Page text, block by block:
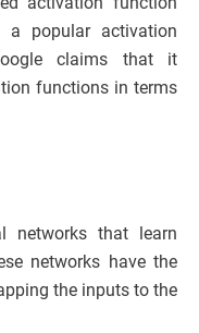
popular activation
claims that it
functions in terms
networks that learn
networks have the
the inputs to the